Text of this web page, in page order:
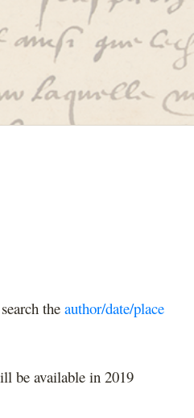
the author/date/place
be available in 2019